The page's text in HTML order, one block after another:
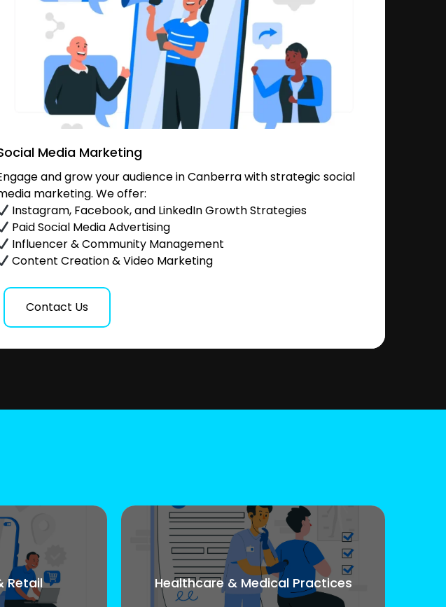
Media Marketing
and grow your audience in Canberra with strategic social
marketing. We offer:
Instagram, Facebook, and LinkedIn Growth Strategies
Paid Social Media Advertising
Influencer & Community Management
Content Creation & Video Marketing
Contact Us
Retail Healthcare & Medical Practices